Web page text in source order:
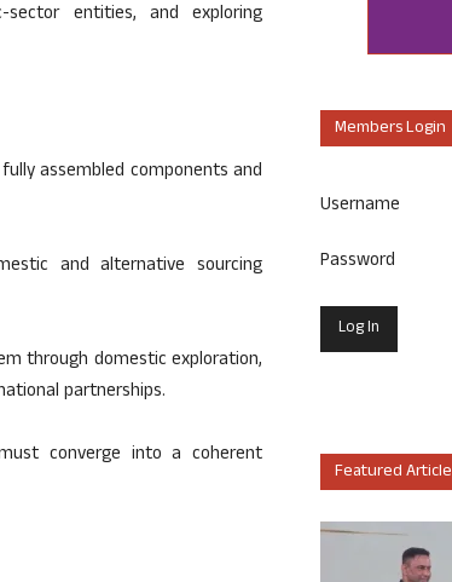
entities, and exploring
assembled components and
and alternative sourcing
through domestic exploration,
partnerships.
converge into a coherent
Members Login
Username
Password
Featured Article